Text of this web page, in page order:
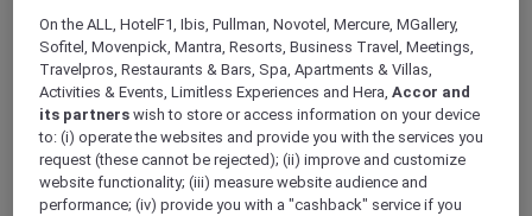
ALL Accor+ Explorer
Antarctica FAQs – Pullman Melbourne On The
Park
On the ALL, HotelF1, Ibis, Pullman, Novotel, Mercure, MGallery,
Sofitel, Movenpick, Mantra, Resorts, Business Travel, Meetings,
Travelpros, Restaurants & Bars, Spa, Apartments & Villas,
Activities & Events, Limitless Experiences and Hera,Accor and
its partners wish to store or access information on your device
to: (i) operate the websites and provide you with the services you
request (these cannot be rejected); (ii) improve and customize
website functionality; (iii) measure website audience and
performance; (iv) provide you with a "cashback" service if you